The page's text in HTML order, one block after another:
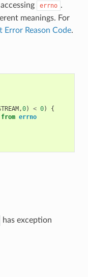
errno .
meanings. For
Error Reason Code.
,0) < 0)
{
from errno
has exception